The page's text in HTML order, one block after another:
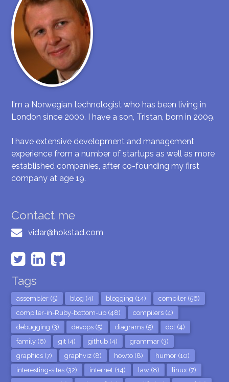
I'm a Norwegian technologist who has been living in
London since 2000. I have a son, Tristan, born in 2009.
I have extensive development and management
experience from a number of startups as well as more
established companies, after co-founding my first
company at age 19.
Contact me
vidar@hokstad.com
Tags
assembler (5) blog (4) blogging (14)
compiler (56)
compiler-in-Ruby-bottom-up (48)
compilers (4)
debugging (3)
devops (5) diagrams (5)
dot (4)
family (6)
git (4) github (4)
grammar (3)
graphics (7)
graphviz (8) howto (8)
humor (10)
interesting-sites (32)
internet (14) law (8)
linux (7)